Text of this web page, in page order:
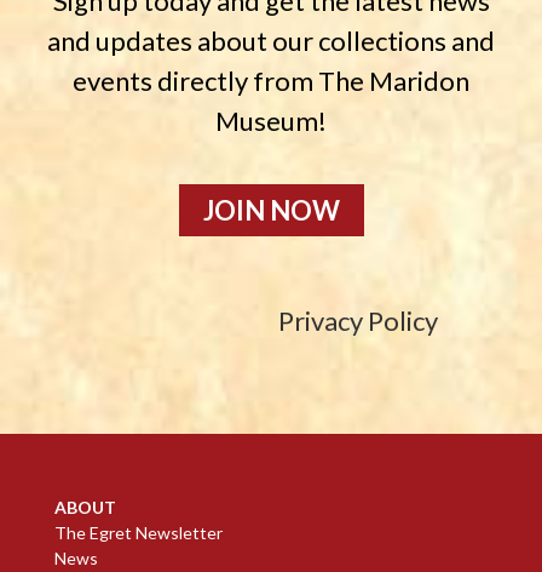
and updates about our collections and
events directly from The Maridon
Museum!
JOIN NOW
Privacy Policy
ABOUT
The Egret Newsletter
News